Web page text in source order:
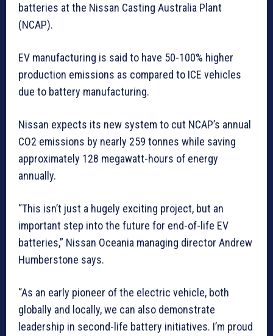
batteries at the Nissan Casting Australia Plant
(NCAP).
EV manufacturing is said to have 50-100% higher
production emissions as compared to ICE vehicles
due to battery manufacturing.
Nissan expects its new system to cut NCAP’s annual
CO2 emissions by nearly 259 tonnes while saving
approximately 128 megawatt-hours of energy
annually.
“This isn’t just a hugely exciting project, but an
important step into the future for end-of-life EV
batteries,” Nissan Oceania managing director Andrew
Humberstone says.
“As an early pioneer of the electric vehicle, both
globally and locally, we can also demonstrate
leadership in second-life battery initiatives. I’m proud